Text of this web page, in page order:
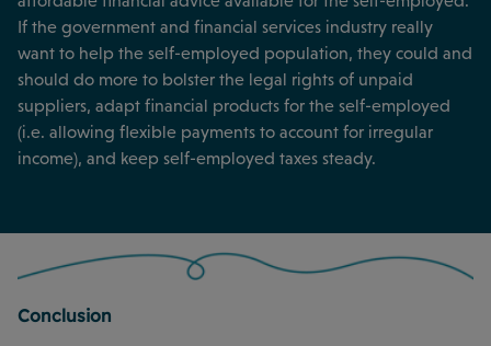
If the government and financial services industry really
want to help the self-employed population, they could and
should do more to bolster the legal rights of unpaid
suppliers, adapt financial products for the self-employed
(i.e. allowing flexible payments to account for irregular
income), and keep self-employed taxes steady.
Conclusion